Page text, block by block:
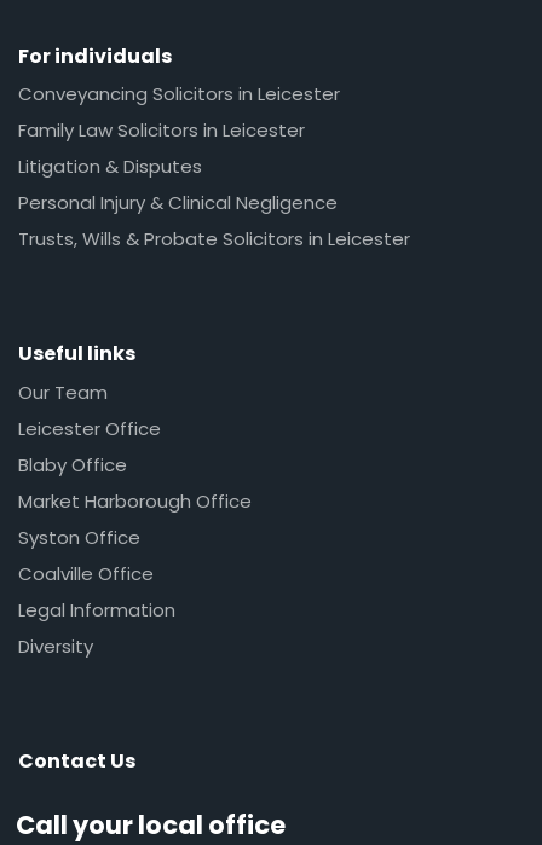
For individuals
Conveyancing Solicitors in Leicester
Family Law Solicitors in Leicester
Litigation & Disputes
Personal Injury & Clinical Negligence
Trusts, Wills & Probate Solicitors in Leicester
Useful links
Our Team
Leicester Office
Blaby Office
Market Harborough Office
Syston Office
Coalville Office
Legal Information
Diversity
Contact Us
Call your local office